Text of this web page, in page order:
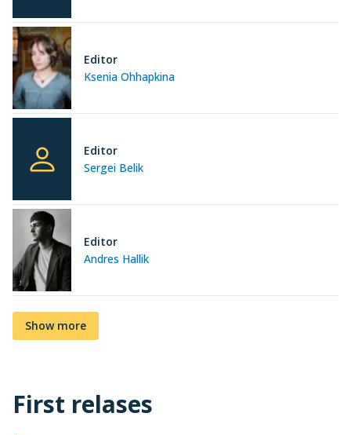
Ksenia Ohhapkina
Editor
Sergei Belik
Editor
Andres Hallik
Editor
Show more
First relases